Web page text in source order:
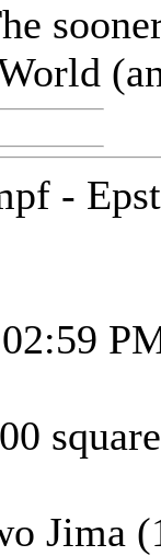
-
Jima